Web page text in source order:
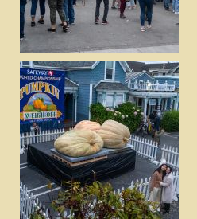
VIEW
DOWNLOAD
VIEW